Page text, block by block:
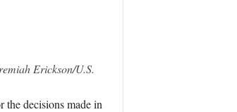
Erickson/U.S.
decisions made in